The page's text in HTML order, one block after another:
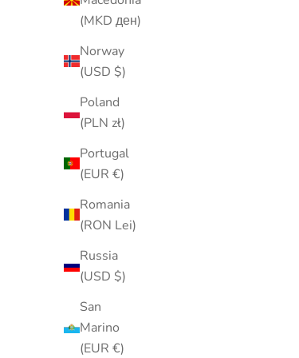
(MKD ден)
Norway
(USD $)
Poland
(PLN zł)
Portugal
(EUR €)
Romania
(RON Lei)
Russia
(USD $)
San
Marino
(EUR €)
Vintage 1970s Gold-Tone Rose
Brooch with Crystal Accent | Floral
Flower Pin | Romantic Vintage